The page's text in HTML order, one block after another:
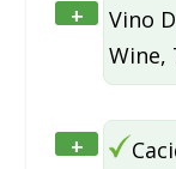
+
Vino
Wine,
+